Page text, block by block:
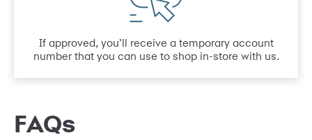
If approved, you’ll receive a temporary account
number that you can use to shop in-store with us.
FAQs